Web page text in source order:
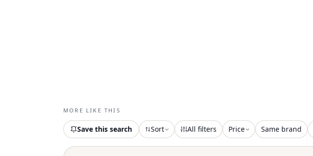
MORE LIKE THIS
Save this search Sort All filters Price Same brand